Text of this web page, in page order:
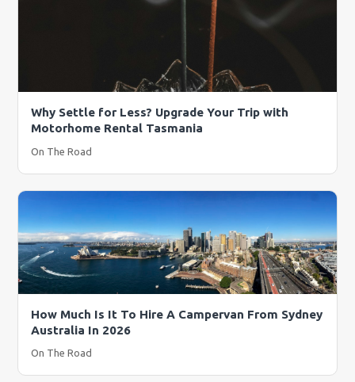
Why Settle for Less? Upgrade Your Trip with
Motorhome Rental Tasmania
On The Road
How Much Is It To Hire A Campervan From Sydney
Australia In 2026
On The Road